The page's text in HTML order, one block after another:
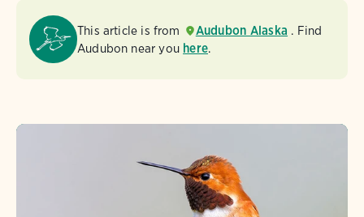
This article is from Audubon Alaska . Find
Audubon near you here.